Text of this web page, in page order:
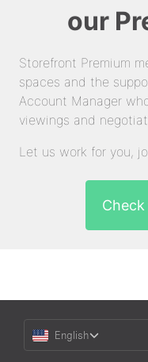
our
Storefront Premium
spaces and the
Account Manager
viewings and
Let us work for you,
Language
English